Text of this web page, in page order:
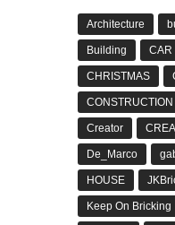
Architecture
Building CAR
CHRISTMAS
CONSTRUCTION
Creator
De_Marco
HOUSE
Keep On Bricking